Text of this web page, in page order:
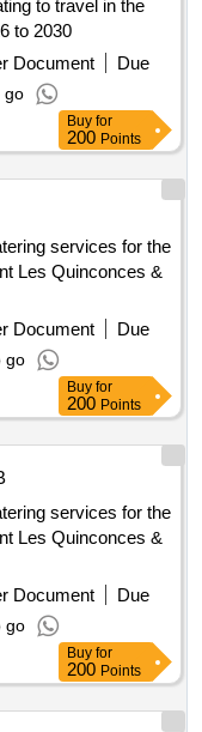
to travel in the
to 2030
Document
Due
go
Buy for
200 Points
services for the
Les Quinconces &
Document
Due
go
Buy for
200 Points
services for the
Les Quinconces &
Document
Due
go
Buy for
200 Points